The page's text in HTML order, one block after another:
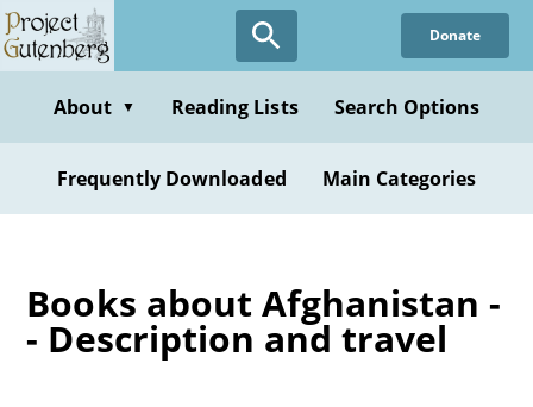
Skip
to
content
Donate
About ▼ Reading Lists Search Options
Frequently Downloaded Main Categories
Books about Afghanistan -
- Description and travel